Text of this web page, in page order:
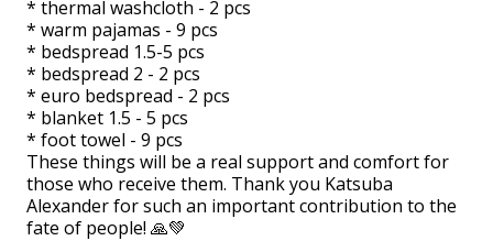
* thermal washcloth - 2 pcs
* warm pajamas - 9 pcs
* bedspread 1.5-5 pcs
* bedspread 2 - 2 pcs
* euro bedspread - 2 pcs
* blanket 1.5 - 5 pcs
* foot towel - 9 pcs
These things will be a real support and comfort for
those who receive them. Thank you Katsuba
Alexander for such an important contribution to the
fate of people! 🙏💚